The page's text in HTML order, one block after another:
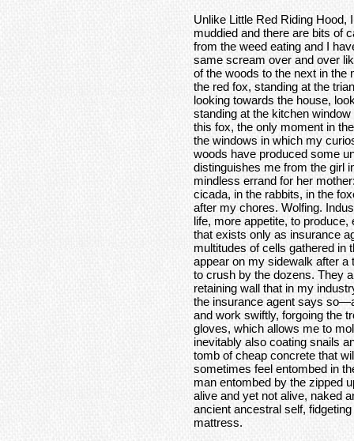
Unlike Little Red Riding Hood,
muddied and there are bits of
from the weed eating and I
same scream over and over
of the woods to the next in the
the red fox, standing at the
looking towards the house,
standing at the kitchen
this fox, the only moment in
the windows in which my
woods have produced some
distinguishes me from the girl
mindless errand for her
cicada, in the rabbits, in the
after my chores. Wolfing.
life, more appetite, to
that exists only as insurance
multitudes of cells gathered in
appear on my sidewalk after a
to crush by the dozens. They
retaining wall that in my
the insurance agent says
and work swiftly, forgoing the
gloves, which allows me to
inevitably also coating snails
tomb of cheap concrete that
sometimes feel entombed in
man entombed by the zipped
alive and yet not alive, naked
ancient ancestral self,
mattress.